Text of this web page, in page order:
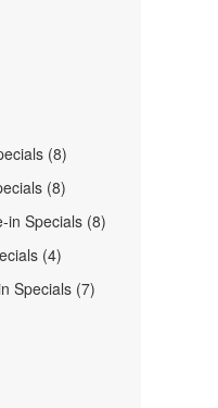
(8)
(8)
in Specials (8)
(4)
Specials (7)